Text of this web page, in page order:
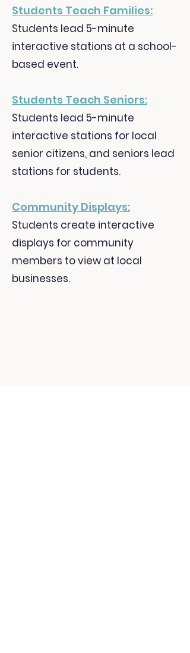
Students Teach Families:
Students lead 5-minute
interactive stations at a school-
based event.
Students Teach Seniors:
Students lead 5-minute
interactive stations for local
senior citizens, and seniors lead
stations for students.
Community Displays:
Students create interactive
displays for community
members to view at local
businesses.